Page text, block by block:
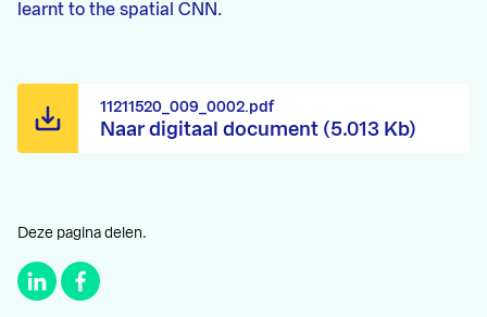
learnt to the spatial CNN.
Naar digitaal document (5.013 Kb)
11211520_009_0002.pdf
Deze pagina delen.